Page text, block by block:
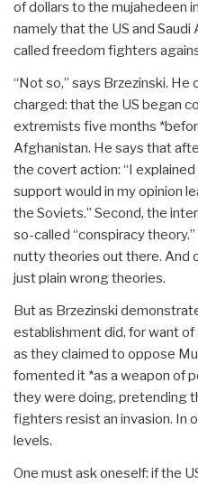
of dollars to the mujahedeen
namely that the US and
called freedom fighters
“Not so,” says Brzezinski.
charged: that the US began
extremists five months
Afghanistan. He says that
the covert action: “I
support would in my opinion
the Soviets.” Second, the
so-called “conspiracy
nutty theories out there. And
just plain wrong theories.
But as Brzezinski
establishment did, for want
as they claimed to oppose
fomented it *as a weapon of
they were doing, pretending
fighters resist an invasion. In
levels.
One must ask oneself: if the